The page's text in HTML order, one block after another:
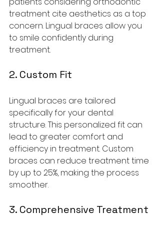
treatment cite aesthetics as a top
concern. Lingual braces allow you
to smile confidently during
treatment.
2. Custom Fit
Lingual braces are tailored
specifically for your dental
structure. This personalized fit can
lead to greater comfort and
efficiency in treatment. Custom
braces can reduce treatment time
by up to 25%, making the process
smoother.
3. Comprehensive Treatment